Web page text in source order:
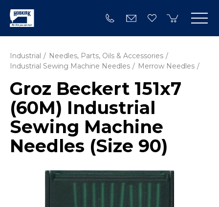
Industrial
Needles, Parts, Oils & Accessories
Industrial Sewing Machine Needles
Merrow Needles
Groz Beckert 151x7
(60M) Industrial
Sewing Machine
Needles (Size 90)